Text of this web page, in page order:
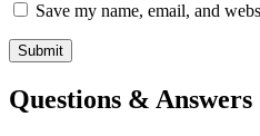
Save my name, email, and
Questions & Answers